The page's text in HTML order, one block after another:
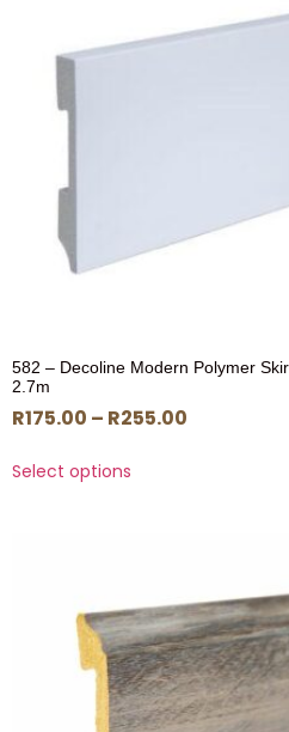
582 – Decoline Modern Polymer
2.7m
R175.00 – R255.00
Select options